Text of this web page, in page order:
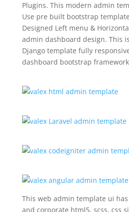
Plugins. This modern admin
Use pre built bootstrap
Designed Left menu &
admin dashboard design. This
Django template fully
dashboard bootstrap
This web admin template ui
and corporate html5, scss, css